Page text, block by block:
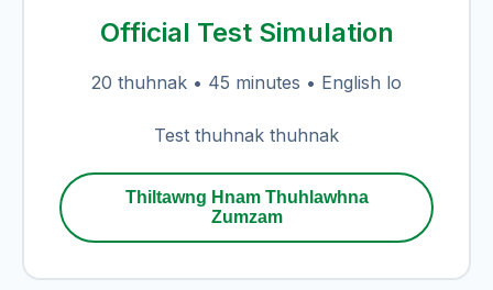
Official Test Simulation
20 thuhnak • 45 minutes • English lo
Test thuhnak thuhnak
Thiltawng Hnam Thuhlawhna
Zumzam